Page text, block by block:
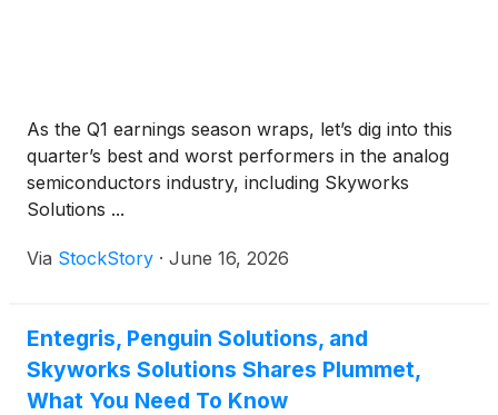
As the Q1 earnings season wraps, let’s dig into this
quarter’s best and worst performers in the analog
semiconductors industry, including Skyworks
Solutions ...
Via StockStory · June 16, 2026
Entegris, Penguin Solutions, and
Skyworks Solutions Shares Plummet,
What You Need To Know